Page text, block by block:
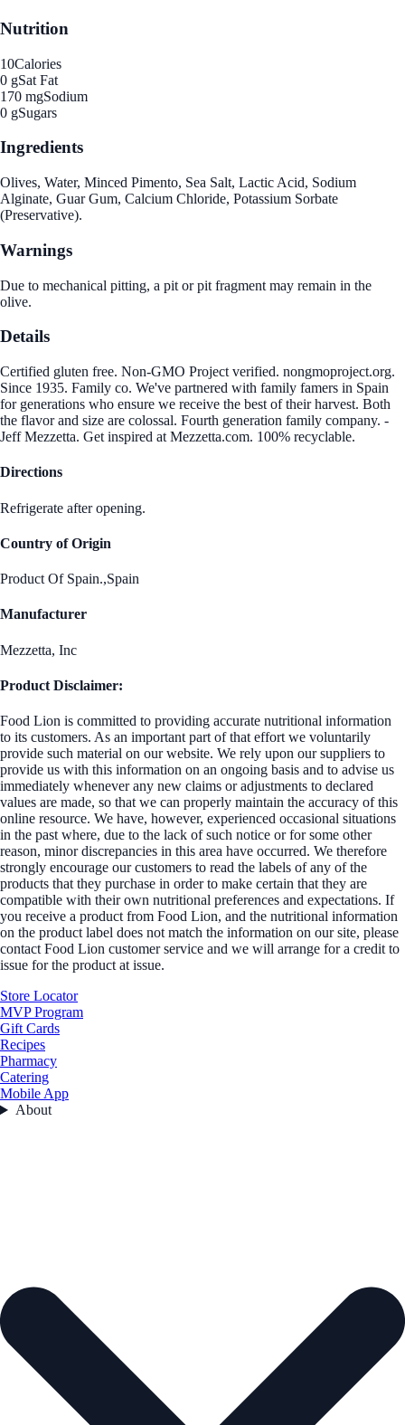
Nutrition
10Calories
0 gSat Fat
170 mgSodium
0 gSugars
Ingredients
Olives, Water, Minced Pimento, Sea Salt, Lactic Acid, Sodium
Alginate, Guar Gum, Calcium Chloride, Potassium Sorbate
(Preservative).
Warnings
Due to mechanical pitting, a pit or pit fragment may remain in the
olive.
Details
Certified gluten free. Non-GMO Project verified. nongmoproject.org.
Since 1935. Family co. We've partnered with family famers in Spain
for generations who ensure we receive the best of their harvest. Both
the flavor and size are colossal. Fourth generation family company. -
Jeff Mezzetta. Get inspired at Mezzetta.com. 100% recyclable.
Directions
Refrigerate after opening.
Country of Origin
Product Of Spain.,Spain
Manufacturer
Mezzetta, Inc
Product Disclaimer:
Food Lion is committed to providing accurate nutritional information
to its customers. As an important part of that effort we voluntarily
provide such material on our website. We rely upon our suppliers to
provide us with this information on an ongoing basis and to advise us
immediately whenever any new claims or adjustments to declared
values are made, so that we can properly maintain the accuracy of this
online resource. We have, however, experienced occasional situations
in the past where, due to the lack of such notice or for some other
reason, minor discrepancies in this area have occurred. We therefore
strongly encourage our customers to read the labels of any of the
products that they purchase in order to make certain that they are
compatible with their own nutritional preferences and expectations. If
you receive a product from Food Lion, and the nutritional information
on the product label does not match the information on our site, please
contact Food Lion customer service and we will arrange for a credit to
issue for the product at issue.
Store Locator
MVP Program
Gift Cards
Recipes
Pharmacy
Catering
Mobile App
About